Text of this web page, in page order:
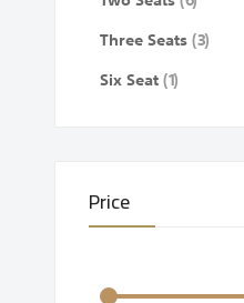
Three Seats 3
items
Six Seat 1
item
Price